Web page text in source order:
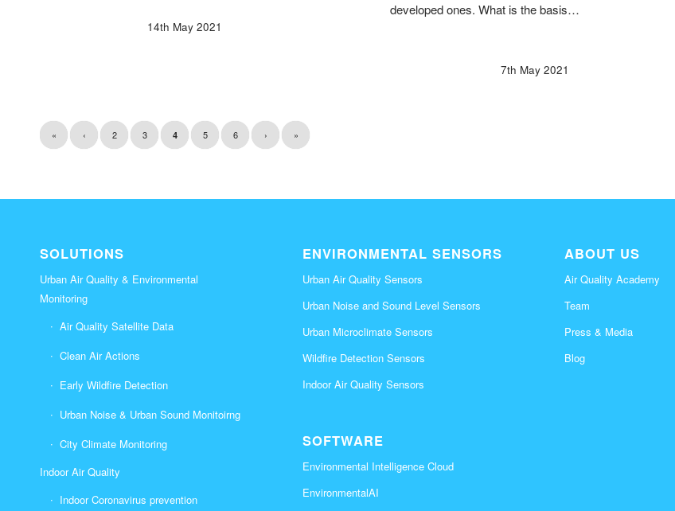
14th May 2021
developed ones. What is the basis…
7th May 2021
« ‹ 2 3 4 5 6 › »
SOLUTIONS
Urban Air Quality & Environmental
Monitoring
Air Quality Satellite Data
Clean Air Actions
Early Wildfire Detection
Urban Noise & Urban Sound Monitoirng
City Climate Monitoring
Indoor Air Quality
Indoor Coronavirus prevention
ENVIRONMENTAL SENSORS
Urban Air Quality Sensors
Urban Noise and Sound Level Sensors
Urban Microclimate Sensors
Wildfire Detection Sensors
Indoor Air Quality Sensors
SOFTWARE
Environmental Intelligence Cloud
EnvironmentalAI
ABOUT US
Air Quality Academy
Team
Press & Media
Blog